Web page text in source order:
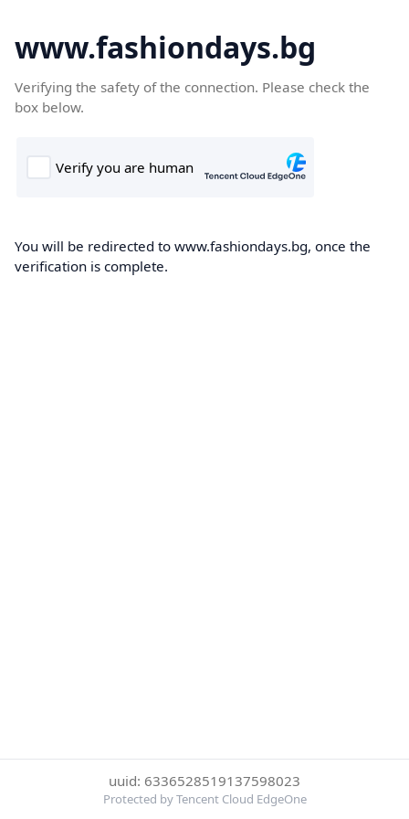
www.fashiondays.bg
Verifying the safety of the connection. Please check the
box below.
You will be redirected to www.fashiondays.bg, once the
verification is complete.
uuid: 6336528519137598023
Protected by Tencent Cloud EdgeOne